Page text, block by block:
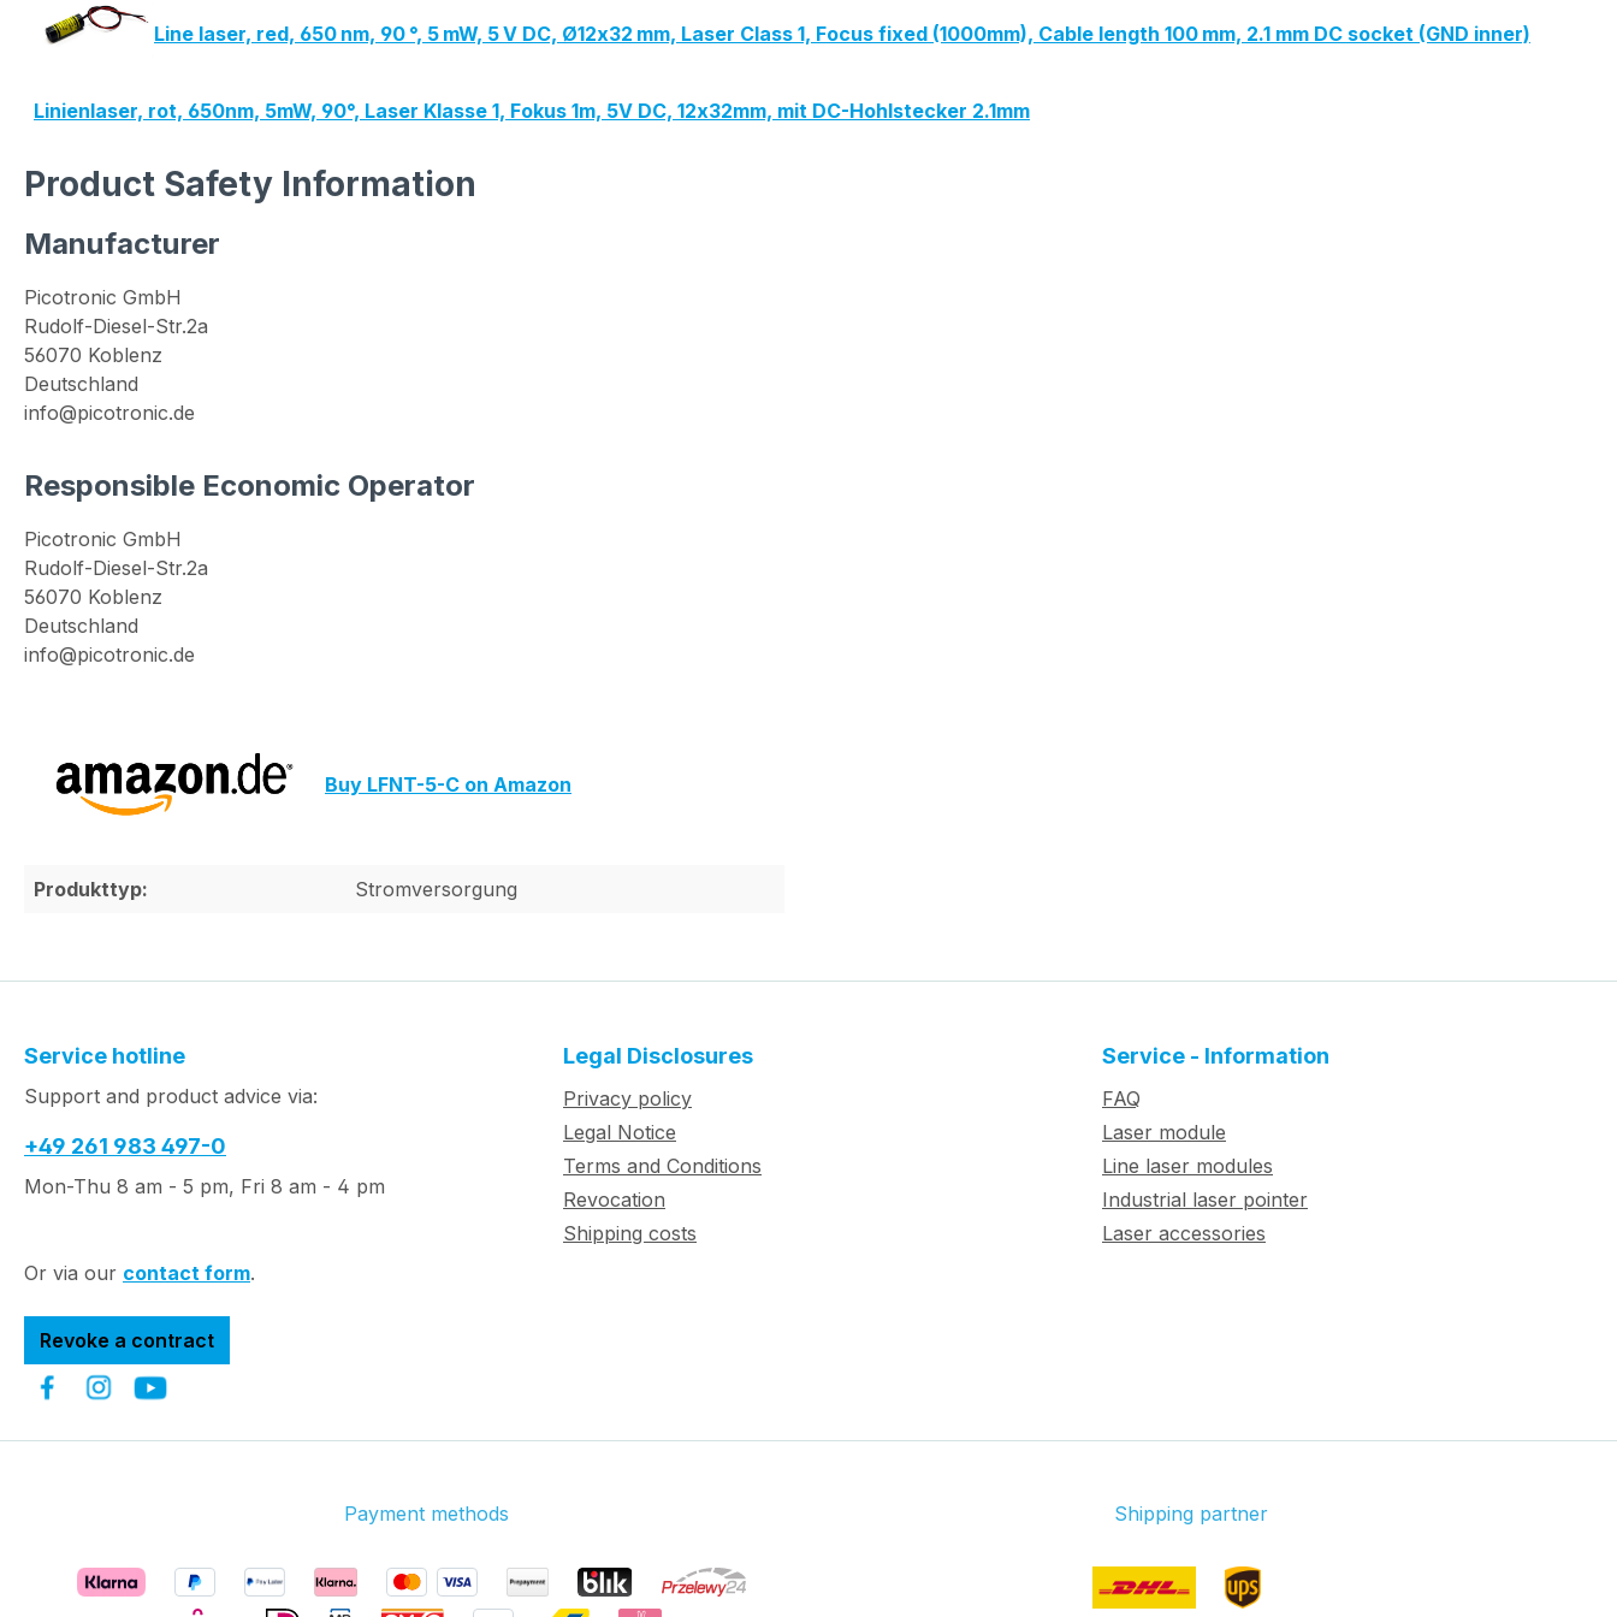
Line laser, red, 650 nm, 90 °, 5 mW, 5 V DC, Ø12x32 mm, Laser Class 1, Focus fixed (1000mm), Cable length 100 mm, 2.1 mm DC socket (GND inner)
Linienlaser, rot, 650nm, 5mW, 90°, Laser Klasse 1, Fokus 1m, 5V DC, 12x32mm, mit DC-Hohlstecker 2.1mm
Product Safety Information
Manufacturer
Picotronic GmbH
Rudolf-Diesel-Str.2a
56070 Koblenz
Deutschland
info@picotronic.de
Responsible Economic Operator
Picotronic GmbH
Rudolf-Diesel-Str.2a
56070 Koblenz
Deutschland
info@picotronic.de
Buy LFNT-5-C on Amazon
Produkttyp: Stromversorgung
Service hotline
Support and product advice via:
+49 261 983 497-0
Mon-Thu 8 am - 5 pm, Fri 8 am - 4 pm
Or via our contact form.
Revoke a contract
Legal Disclosures
Privacy policy
Legal Notice
Terms and Conditions
Revocation
Shipping costs
Service - Information
FAQ
Laser module
Line laser modules
Industrial laser pointer
Laser accessories
Payment methods Shipping partner